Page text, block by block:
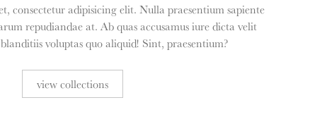
consectetur adipisicing elit. Nulla praesentium sapiente
repudiandae at. Ab quas accusamus iure dicta velit
voluptas quo aliquid! Sint, praesentium?
view collections